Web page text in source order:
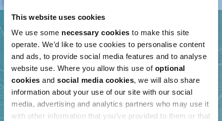
This website uses cookies
We use some necessary cookies to make this site
operate. We’d like to use cookies to personalise content
and ads, to provide social media features and to analyse
website use. Where you allow this use of optional
cookies and social media cookies, we will also share
information about your use of our site with our social
media, advertising and analytics partners who may use it
with other information that you’ve provided to them or that
Our People